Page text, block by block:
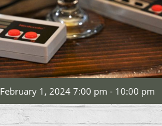
February 1, 2024 7:00 pm - 10:00 pm